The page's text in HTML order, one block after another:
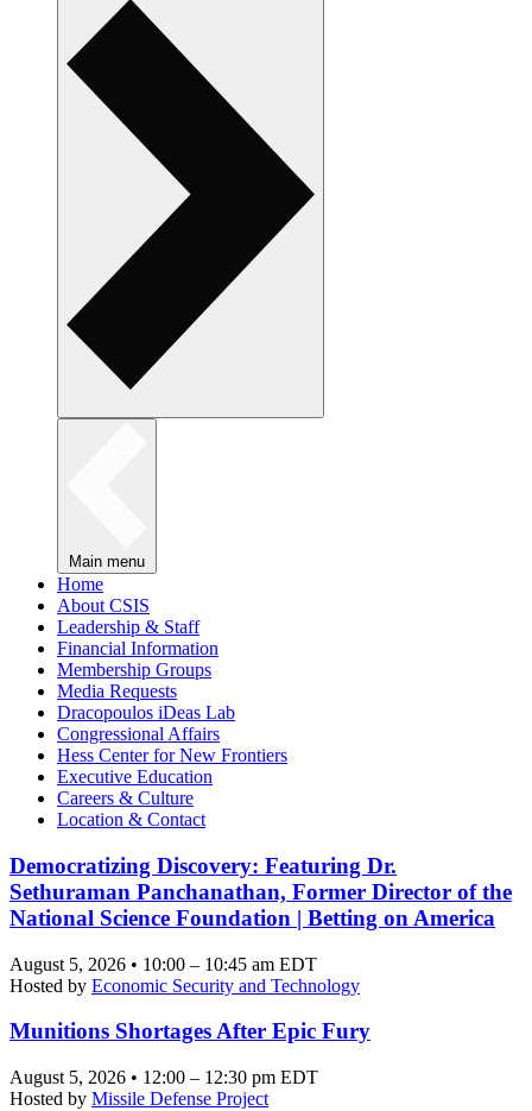
Main menu
Home
About CSIS
Leadership & Staff
Financial Information
Membership Groups
Media Requests
Dracopoulos iDeas Lab
Congressional Affairs
Hess Center for New Frontiers
Executive Education
Careers & Culture
Location & Contact
Democratizing Discovery: Featuring Dr.
Sethuraman Panchanathan, Former Director of the
National Science Foundation | Betting on America
August 5, 2026 • 10:00 – 10:45 am EDT
Hosted by Economic Security and Technology
Munitions Shortages After Epic Fury
August 5, 2026 • 12:00 – 12:30 pm EDT
Hosted by Missile Defense Project